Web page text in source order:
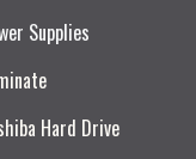
Supplies
Hard Drive